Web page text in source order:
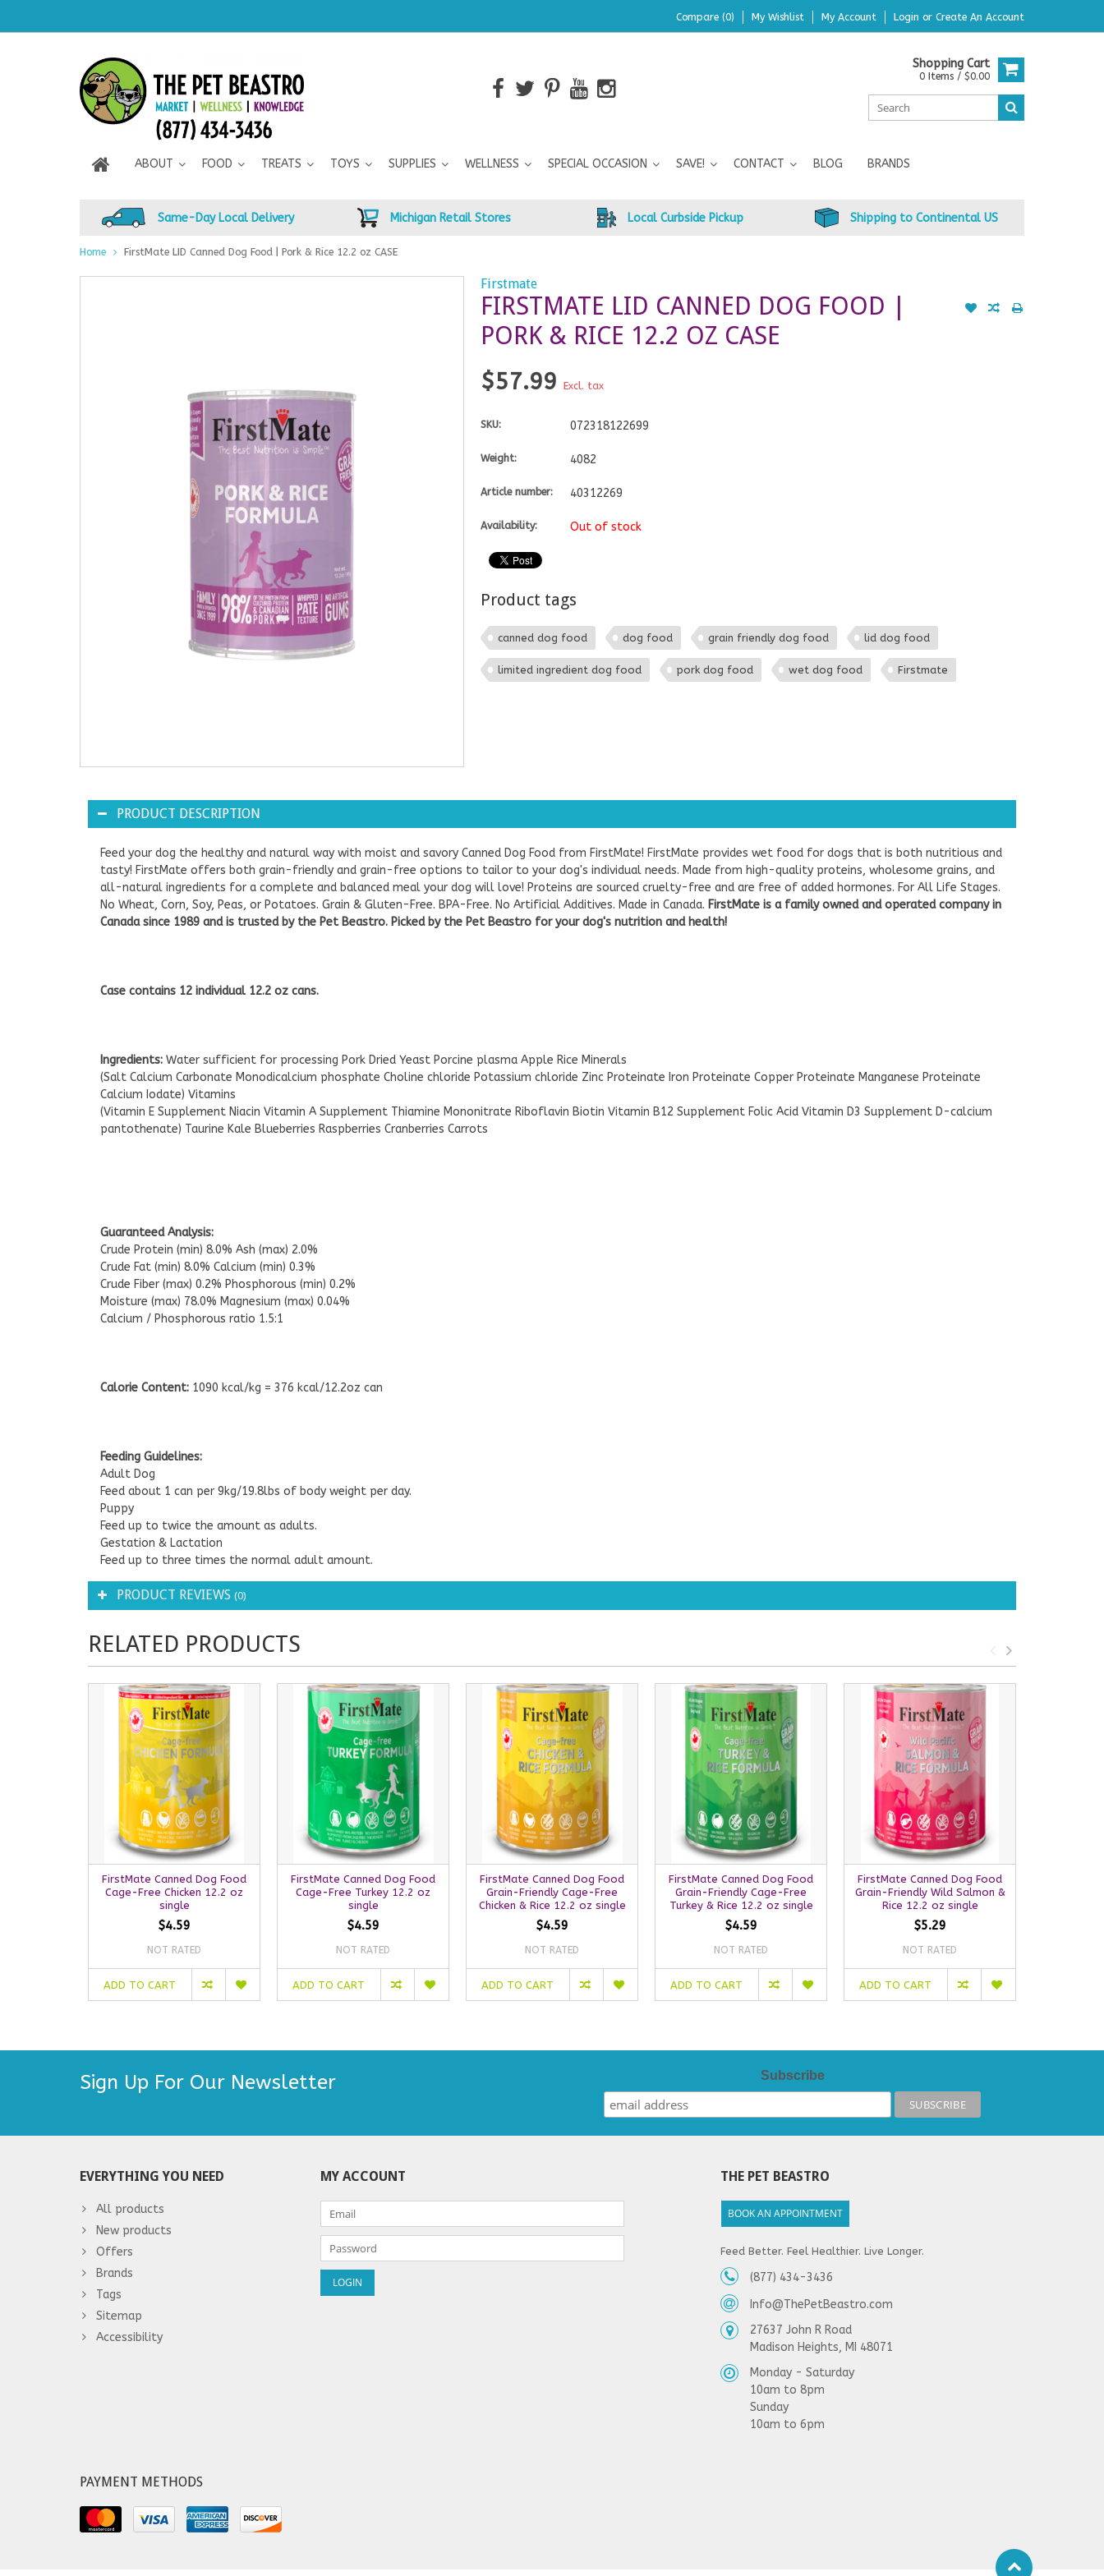
Compare (0) My Wishlist My Account Login or Create An Account
Shopping Cart
0 Items / $0.00
ABOUT FOOD TREATS TOYS SUPPLIES WELLNESS SPECIAL OCCASION SAVE! CONTACT BLOG BRANDS
Same-Day Local Delivery Michigan Retail Stores Local Curbside Pickup Shipping to Continental US
Home FirstMate LID Canned Dog Food | Pork & Rice 12.2 oz CASE
Firstmate
FIRSTMATE LID CANNED DOG FOOD |
PORK & RICE 12.2 OZ CASE
$57.99 Excl. tax
SKU: 072318122699
Weight: 4082
Article number: 40312269
Availability: Out of stock
Product tags
canned dog food dog food grain friendly dog food lid dog food
limited ingredient dog food pork dog food wet dog food Firstmate
PRODUCT DESCRIPTION
Feed your dog the healthy and natural way with moist and savory Canned Dog Food from FirstMate! FirstMate provides wet food for dogs that is both nutritious and
tasty! FirstMate offers both grain-friendly and grain-free options to tailor to your dog's individual needs. Made from high-quality proteins, wholesome grains, and
all-natural ingredients for a complete and balanced meal your dog will love! Proteins are sourced cruelty-free and are free of added hormones. For All Life Stages.
No Wheat, Corn, Soy, Peas, or Potatoes. Grain & Gluten-Free. BPA-Free. No Artificial Additives. Made in Canada. FirstMate is a family owned and operated company in
Canada since 1989 and is trusted by the Pet Beastro. Picked by the Pet Beastro for your dog's nutrition and health!
Case contains 12 individual 12.2 oz cans.
Ingredients: Water sufficient for processing Pork Dried Yeast Porcine plasma Apple Rice Minerals
(Salt Calcium Carbonate Monodicalcium phosphate Choline chloride Potassium chloride Zinc Proteinate Iron Proteinate Copper Proteinate Manganese Proteinate
Calcium Iodate) Vitamins
(Vitamin E Supplement Niacin Vitamin A Supplement Thiamine Mononitrate Riboflavin Biotin Vitamin B12 Supplement Folic Acid Vitamin D3 Supplement D-calcium
pantothenate) Taurine Kale Blueberries Raspberries Cranberries Carrots
Guaranteed Analysis:
Crude Protein (min) 8.0% Ash (max) 2.0%
Crude Fat (min) 8.0% Calcium (min) 0.3%
Crude Fiber (max) 0.2% Phosphorous (min) 0.2%
Moisture (max) 78.0% Magnesium (max) 0.04%
Calcium / Phosphorous ratio 1.5:1
Calorie Content: 1090 kcal/kg = 376 kcal/12.2oz can
Feeding Guidelines:
Adult Dog
Feed about 1 can per 9kg/19.8lbs of body weight per day.
Puppy
Feed up to twice the amount as adults.
Gestation & Lactation
Feed up to three times the normal adult amount.
PRODUCT REVIEWS (0)
RELATED PRODUCTS
FirstMate Canned Dog Food
Cage-Free Chicken 12.2 oz
single
$4.59
NOT RATED
ADD TO CART
FirstMate Canned Dog Food
Cage-Free Turkey 12.2 oz
single
$4.59
NOT RATED
ADD TO CART
FirstMate Canned Dog Food
Grain-Friendly Cage-Free
Chicken & Rice 12.2 oz single
$4.59
NOT RATED
ADD TO CART
FirstMate Canned Dog Food
Grain-Friendly Cage-Free
Turkey & Rice 12.2 oz single
$4.59
NOT RATED
ADD TO CART
FirstMate Canned Dog Food
Grain-Friendly Wild Salmon &
Rice 12.2 oz single
$5.29
NOT RATED
ADD TO CART
Sign Up For Our Newsletter Subscribe
EVERYTHING YOU NEED
All products
New products
Offers
Brands
Tags
Sitemap
Accessibility
MY ACCOUNT THE PET BEASTRO
BOOK AN APPOINTMENT
Feed Better. Feel Healthier. Live Longer.
(877) 434-3436
Info@ThePetBeastro.com
27637 John R Road
Madison Heights, MI 48071
Monday - Saturday
10am to 8pm
Sunday
10am to 6pm
PAYMENT METHODS